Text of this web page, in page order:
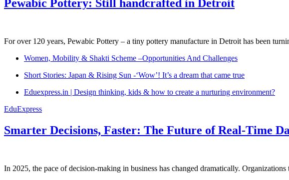
Pewabic Pottery: Still handcrafted in Detroit
For over 120 years, Pewabic Pottery – a tiny pottery manufacture in Detroit has been
Women, Mobility & Shakti Scheme –Opportunities And Challenges
Short Stories: Japan & Rising Sun -‘Wow’! It’s a dream that came true
Eduexpress.in | Design thinking, kids & how to create a nurturing environment?
EduExpress
Smarter Decisions, Faster: The Future of Real-Time
In 2025, the pace of decision-making in business has changed dramatically.